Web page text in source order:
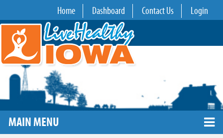
Home Dashboard Contact Us Login
MAIN MENU